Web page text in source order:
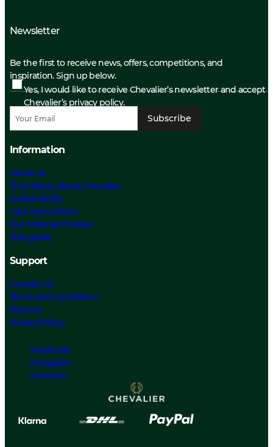
Newsletter
Be the first to receive news, offers, competitions, and
inspiration. Sign up below.
Yes, I would like to receive Chevalier’s newsletter and accept
Chevalier’s privacy policy.
Subscribe
Information
About us
The History about Chevalier
Sustainability
Care Instructions
Our Material Choices
Size guide
Support
Contact Us
Terms and Conditions
Returns
Privacy Policy
Facebook
Instagram
Linked In